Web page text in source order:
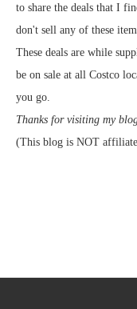
to share the deals that I
don't sell any of these
These deals are while
be on sale at all Costco
you go.
Thanks for visiting my
(This blog is NOT